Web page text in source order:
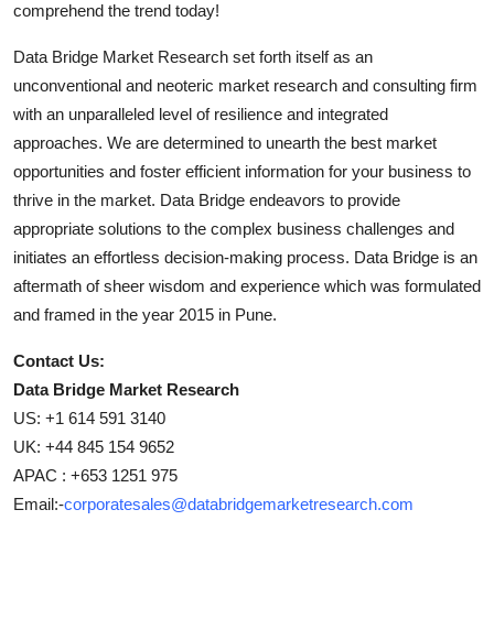
comprehend the trend today!
Data Bridge Market Research set forth itself as an
unconventional and neoteric market research and consulting firm
with an unparalleled level of resilience and integrated
approaches. We are determined to unearth the best market
opportunities and foster efficient information for your business to
thrive in the market. Data Bridge endeavors to provide
appropriate solutions to the complex business challenges and
initiates an effortless decision-making process. Data Bridge is an
aftermath of sheer wisdom and experience which was formulated
and framed in the year 2015 in Pune.
Contact Us:
Data Bridge Market Research
US: +1 614 591 3140
UK: +44 845 154 9652
APAC : +653 1251 975
Email:-corporatesales@databridgemarketresearch.com